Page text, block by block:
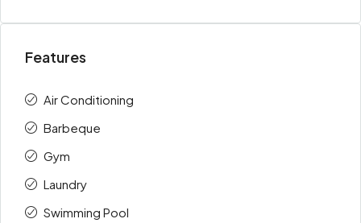
Features
Air Conditioning
Barbeque
Gym
Laundry
Swimming Pool